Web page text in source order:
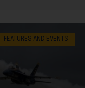
FEATURES AND EVENTS